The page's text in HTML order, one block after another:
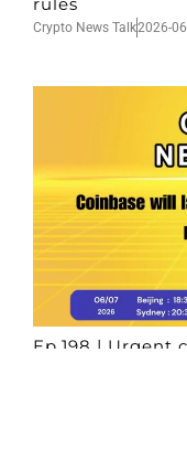
Crypto News Talk2026-
Ep.198 | Urgent